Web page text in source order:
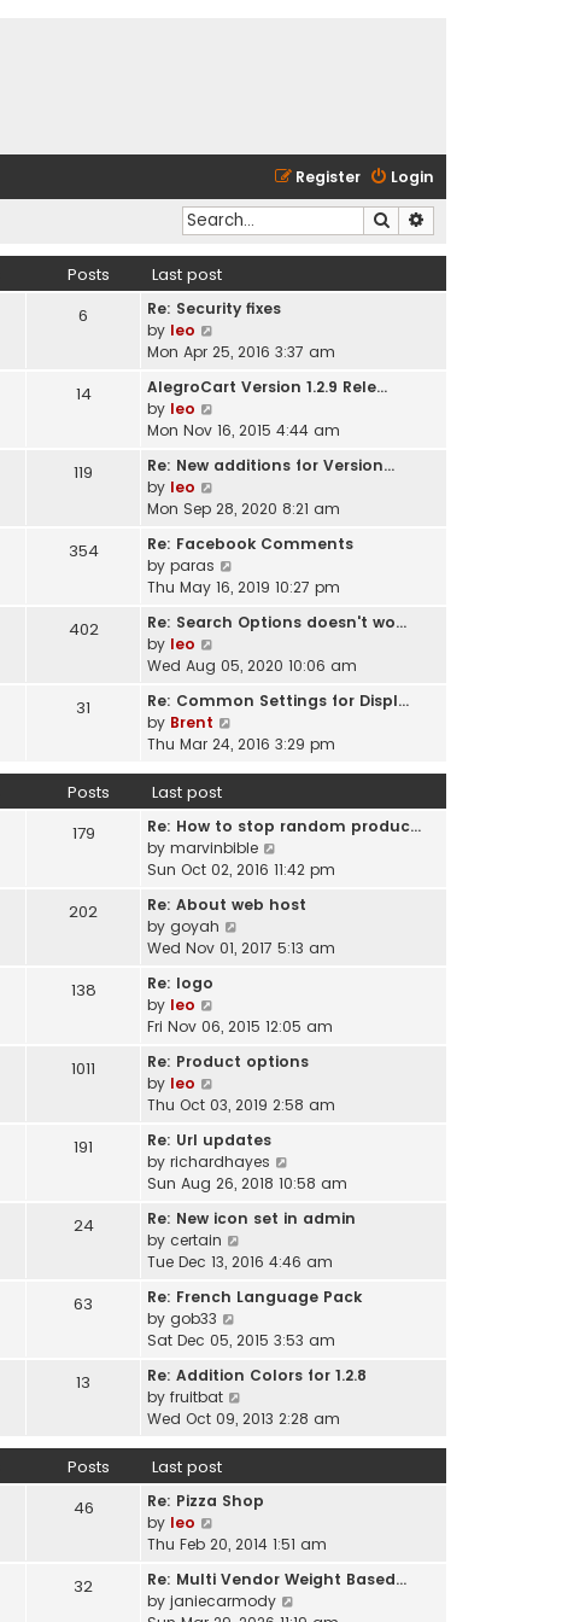
Login
Register
Search
Posts Last post
6
Re: Security fixes
by leo
i
w
h
e
a
e
s
t
o
t
Mon Apr 25, 2016 3:37 am
14
AlegroCart Version 1.2.9 Rele…
by leo
i
w
h
e
a
e
t
o
s
t
Mon Nov 16, 2015 4:44 am
119
Re: New additions for Version…
by leo
i
w
h
e
a
e
s
t
o
s
t
Mon Sep 28, 2020 8:21 am
354
Re: Facebook Comments
by paras
w
h
e
a
p
o
t
Thu May 16, 2019 10:27 pm
402
Re: Search Options doesn't wo…
by leo
i
w
h
e
l
a
t
e
s
t
p
o
Wed Aug 05, 2020 10:06 am
31
Re: Common Settings for Displ…
by Brent
t
h
e
t
e
s
o
t
Thu Mar 24, 2016 3:29 pm
Posts Last post
179
Re: How to stop random produc…
by marvinbible
i
w
h
a
e
t
s
t
Sun Oct 02, 2016 11:42 pm
202
Re: About web host
by goyah
h
e
a
e
s
t
o
s
t
Wed Nov 01, 2017 5:13 am
138
Re: logo
by leo
i
w
h
e
l
a
e
s
t
o
s
t
Fri Nov 06, 2015 12:05 am
1011
Re: Product options
by leo
i
w
t
h
e
l
a
e
s
t
p
o
s
t
Thu Oct 03, 2019 2:58 am
191
Re: Url updates
by richardhayes
i
w
h
e
a
e
t
s
Sun Aug 26, 2018 10:58 am
24
Re: New icon set in admin
by certain
i
w
h
e
a
t
o
t
Tue Dec 13, 2016 4:46 am
63
Re: French Language Pack
by gob33
i
w
t
h
e
t
e
s
t
p
Sat Dec 05, 2015 3:53 am
13
Re: Addition Colors for 1.2.8
by fruitbat
i
t
h
l
t
e
Wed Oct 09, 2013 2:28 am
Posts Last post
46
Re: Pizza Shop
by leo
i
w
t
Thu Feb 20, 2014 1:51 am
32
Re: Multi Vendor Weight Based…
by janiecarmody